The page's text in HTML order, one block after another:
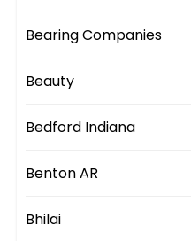
Bearing Companies
Beauty
Bedford Indiana
Benton AR
Bhilai